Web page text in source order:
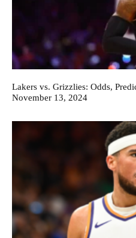
Lakers vs. Grizzlies: Odds,
November 13, 2024